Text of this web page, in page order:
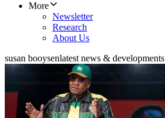
More
Newsletter
Research
About Us
susan booysenlatest news & developments